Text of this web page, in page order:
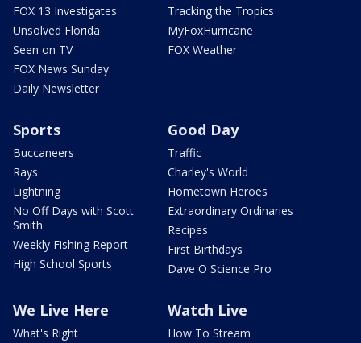
FOX 13 Investigates
Unsolved Florida
Seen on TV
FOX News Sunday
Daily Newsletter
Tracking the Tropics
MyFoxHurricane
FOX Weather
Sports
Buccaneers
Rays
Lightning
No Off Days with Scott
Smith
Weekly Fishing Report
High School Sports
Good Day
Traffic
Charley's World
Hometown Heroes
Extraordinary Ordinaries
Recipes
First Birthdays
Dave O Science Pro
We Live Here
What's Right
Watch Live
How To Stream